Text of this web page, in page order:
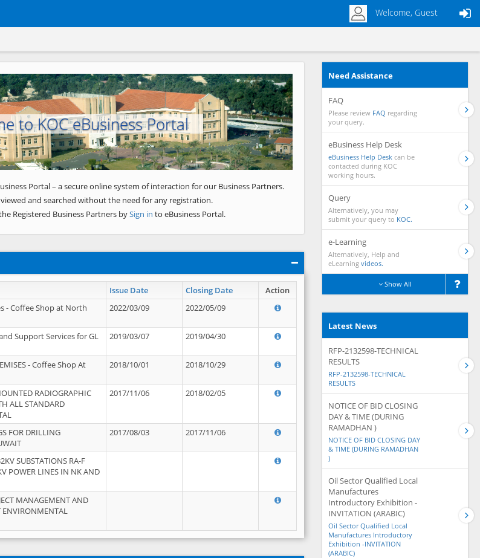
Welcome, Guest
to KOC eBusiness Portal
Next
Portal – a secure online system of interaction for our Business Partners.
and searched without the need for any registration.
Registered Business Partners bySign in to eBusiness Portal.
Issue Date Closing Date
Action
- Coffee Shop at North
2022/03/09 2022/05/09
Support Services for GL
2019/03/07 2019/04/30
- Coffee Shop At
2018/10/01 2018/10/29
RADIOGRAPHIC
ALL STANDARD
2017/11/06 2018/02/05
FOR DRILLING
2017/08/03 2017/11/06
SUBSTATIONS RA-F
POWER LINES IN NK AND
MANAGEMENT AND
ENVIRONMENTAL
Need Assistance
FAQ
Please review FAQ regarding
your query.
eBusiness Help Desk
eBusiness Help Desk can be
contacted during KOC
working hours.
Query
Alternatively, you may
submit your query to KOC.
e-Learning
Alternatively, Help and
eLearning videos.
Show All
Latest News
RFP-2132598-TECHNICAL
RESULTS
RFP-2132598-TECHNICAL
RESULTS
NOTICE OF BID CLOSING
DAY & TIME (DURING
RAMADHAN )
NOTICE OF BID CLOSING DAY
& TIME (DURING RAMADHAN
)
Oil Sector Qualified Local
Manufactures
Introductory Exhibition -
INVITATION (ARABIC)
Oil Sector Qualified Local
Manufactures Introductory
Exhibition -INVITATION
(ARABIC)